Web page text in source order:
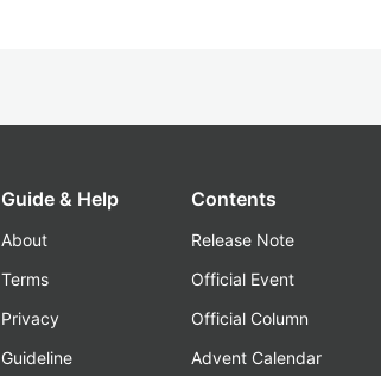
Guide & Help
About
Terms
Privacy
Guideline
Contents
Release Note
Official Event
Official Column
Advent Calendar